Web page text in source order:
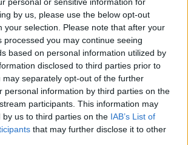
by us, please use the below opt-out
your selection. Please note that after your
processed you may continue seeing
based on personal information utilized by
disclosed to third parties prior to
may separately opt-out of the further
personal information by third parties on the
participants. This information may
by us to third parties on the IAB’s List of
that may further disclose it to other
all the elements. You’re very close
a lot of planning and you can’t pop
forget something, you really need
and ready for anything that could
The Anton Savage Show.
out there, if the sea swells at all
difficult for the boats to get in. So
is, Billy and Alice, they drop over a